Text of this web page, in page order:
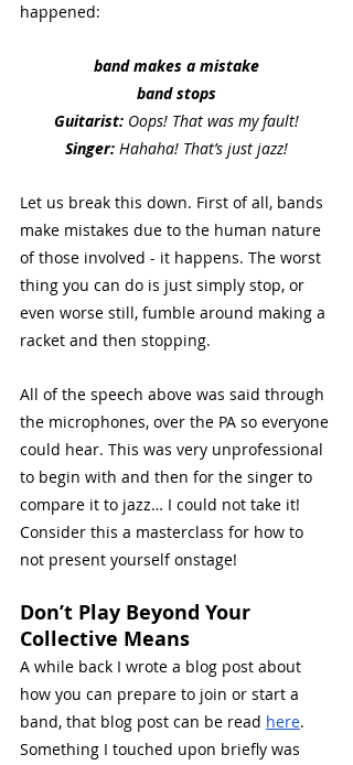
happened:
band makes a mistake
band stops
Guitarist: Oops! That was my fault!
Singer: Hahaha! That’s just jazz!
Let us break this down. First of all, bands
make mistakes due to the human nature
of those involved - it happens. The worst
thing you can do is just simply stop, or
even worse still, fumble around making a
racket and then stopping.
All of the speech above was said through
the microphones, over the PA so everyone
could hear. This was very unprofessional
to begin with and then for the singer to
compare it to jazz… I could not take it!
Consider this a masterclass for how to
not present yourself onstage!
Don’t Play Beyond Your
Collective Means
A while back I wrote a blog post about
how you can prepare to join or start a
band, that blog post can be read here.
Something I touched upon briefly was